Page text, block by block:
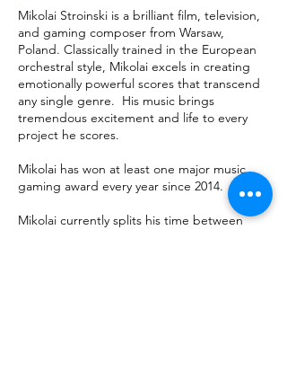
Mikolai Stroinski is a brilliant film, television,
and gaming composer from Warsaw,
Poland. Classically trained in the European
orchestral style, Mikolai excels in creating
emotionally powerful scores that transcend
any single genre. His music brings
tremendous excitement and life to every
project he scores.
Mikolai has won at least one major music
gaming award every year since 2014.
Mikolai currently splits his time between